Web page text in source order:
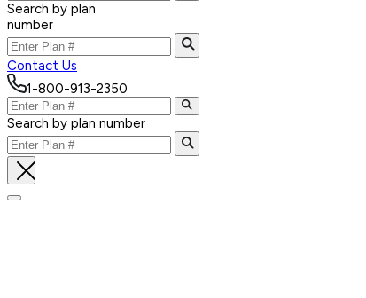
Search by plan
number
Contact Us
1-800-913-2350
Search by plan number